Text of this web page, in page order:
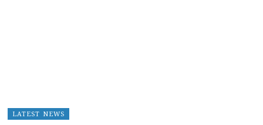
LATEST NEWS